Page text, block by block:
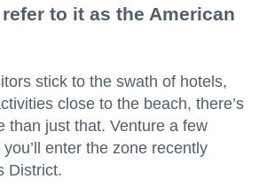
to it as the American
stick to the swath of hotels,
close to the beach, there’s
than just that. Venture a few
enter the zone recently
District.